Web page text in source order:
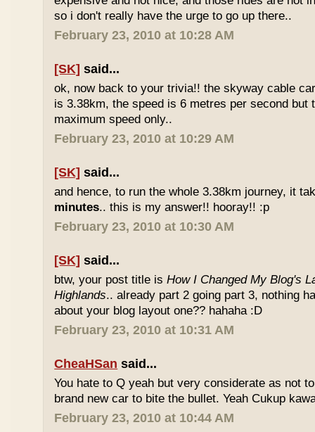
so i don't really have the urge to go up there..
February 23, 2010 at 10:28 AM
[SK] said...
ok, now back to your trivia!! the skyway cable
is 3.38km, the speed is 6 metres per second but
maximum speed only..
February 23, 2010 at 10:29 AM
[SK] said...
and hence, to run the whole 3.38km journey, it
minutes.. this is my answer!! hooray!! :p
February 23, 2010 at 10:30 AM
[SK] said...
btw, your post title isHow I Changed My Blog's
Highlands.. already part 2 going part 3, nothing
about your blog layout one?? hahaha :D
February 23, 2010 at 10:31 AM
CheaHSan said...
You hate to Q yeah but very considerate as not
brand new car to bite the bullet. Yeah Cukup
February 23, 2010 at 10:44 AM